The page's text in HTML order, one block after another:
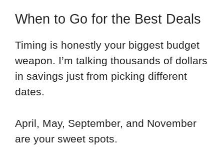
When to Go for the Best Deals
Timing is honestly your biggest budget
weapon. I’m talking thousands of dollars
in savings just from picking different
dates.
April, May, September, and November
are your sweet spots.